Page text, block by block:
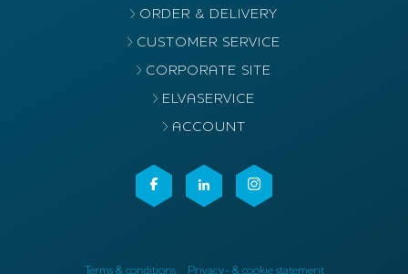
ORDER & DELIVERY
CUSTOMER SERVICE
CORPORATE SITE
ELVASERVICE
ACCOUNT
Terms & conditions Privacy- & cookie statement